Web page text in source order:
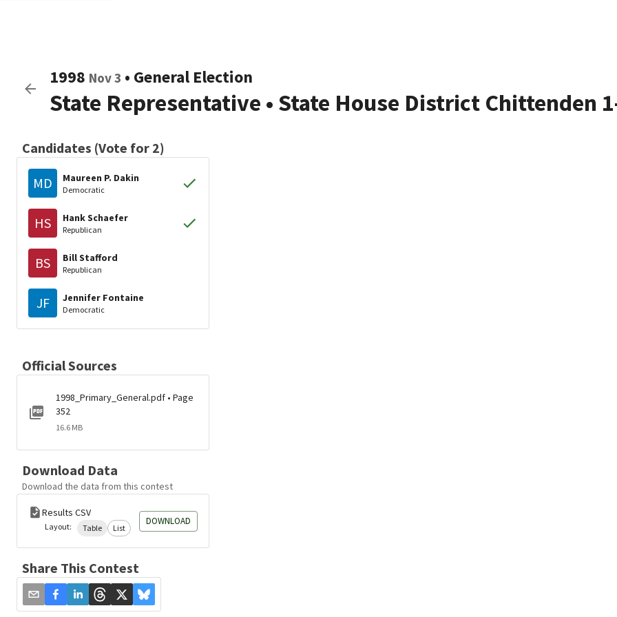
1998 Nov 3 • General Election
State Representative • State House District Chittenden
Candidates (Vote for 2)
MD Maureen P. Dakin
Democratic
HS Hank Schaefer
Republican
BS Bill Stafford
Republican
JF Jennifer Fontaine
Democratic
Official Sources
1998_Primary_General.pdf • Page
352
16.6 MB
Download Data
Download the data from this contest
Results CSV
Layout: Table List
DOWNLOAD
Share This Contest